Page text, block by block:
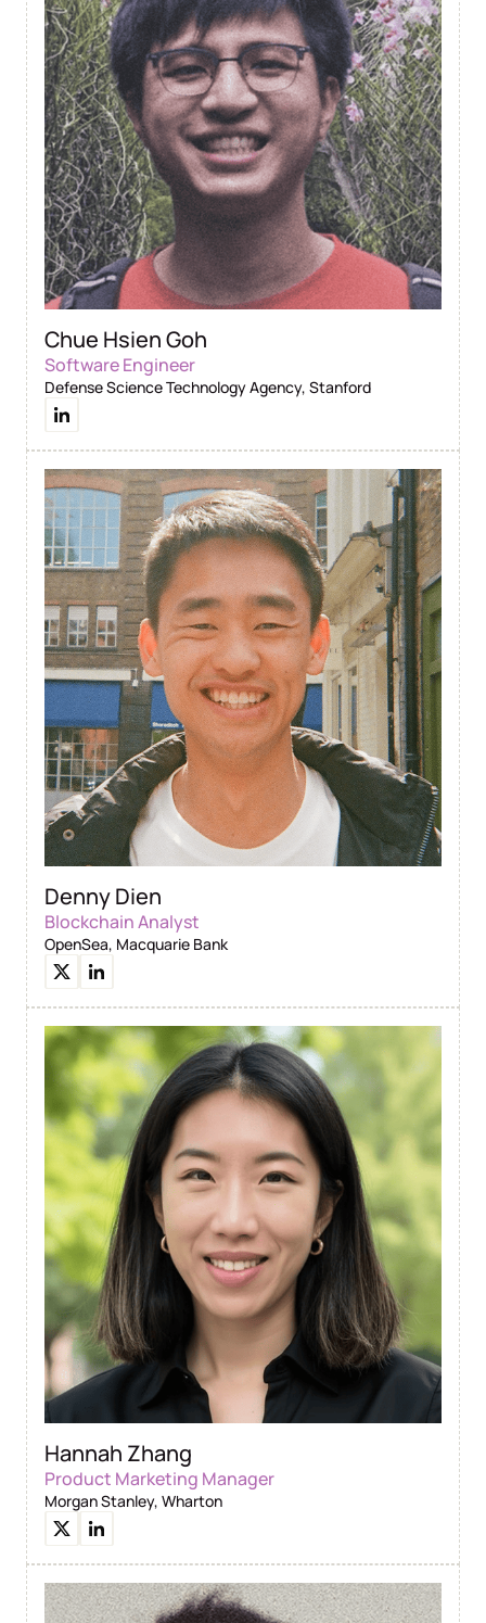
Chue Hsien Goh
Software Engineer
Defense Science Technology Agency, Stanford
Denny Dien
Blockchain Analyst
OpenSea, Macquarie Bank
Hannah Zhang
Product Marketing Manager
Morgan Stanley, Wharton